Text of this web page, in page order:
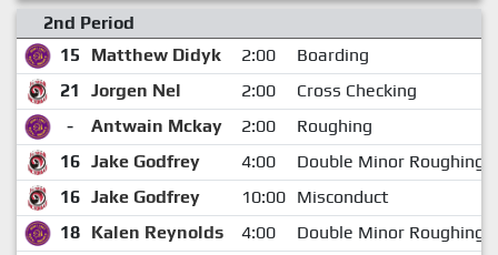
2nd Period
15
Matthew Didyk 2:00
Boarding
21
Jorgen Nel 2:00
Cross Checking
-
Antwain Mckay 2:00
Roughing
16 Jake Godfrey 4:00
Double Minor Roughing
16 Jake Godfrey 10:00 Misconduct
18 Kalen Reynolds 4:00
Double Minor Roughing